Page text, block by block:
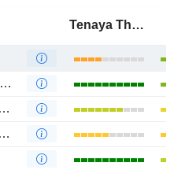
Tenaya Therapeutics, Inc.